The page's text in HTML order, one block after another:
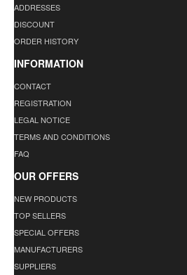
ADDRESSES
DISCOUNT
ORDER HISTORY
INFORMATION
CONTACT
REGISTRATION
LEGAL NOTICE
TERMS AND CONDITIONS
FAQ
OUR OFFERS
NEW PRODUCTS
TOP SELLERS
SPECIAL OFFERS
MANUFACTURERS
SUPPLIERS